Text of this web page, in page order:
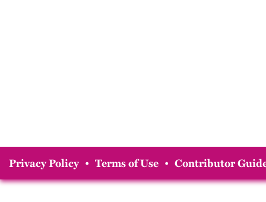
Privacy Policy • Terms of Use • Contributor